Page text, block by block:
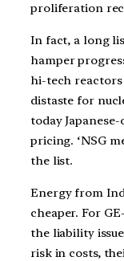
proliferation
In fact, a long
hamper
hi-tech reactors
distaste for
today
pricing. ‘NSG
the list.
Energy from
cheaper. For
the liability
risk in costs,